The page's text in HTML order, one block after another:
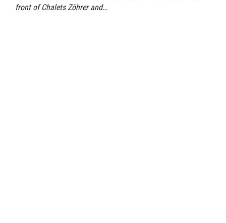
front of Chalets Zöhrer and…